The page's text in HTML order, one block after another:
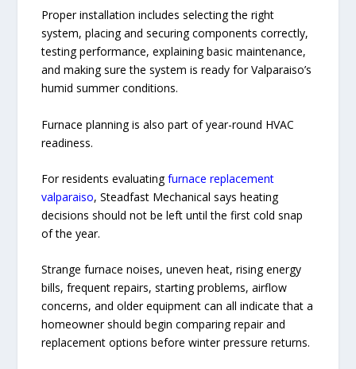
Proper installation includes selecting the right
system, placing and securing components correctly,
testing performance, explaining basic maintenance,
and making sure the system is ready for Valparaiso’s
humid summer conditions.
Furnace planning is also part of year-round HVAC
readiness.
For residents evaluatingfurnace replacement
valparaiso, Steadfast Mechanical says heating
decisions should not be left until the first cold snap
of the year.
Strange furnace noises, uneven heat, rising energy
bills, frequent repairs, starting problems, airflow
concerns, and older equipment can all indicate that a
homeowner should begin comparing repair and
replacement options before winter pressure returns.